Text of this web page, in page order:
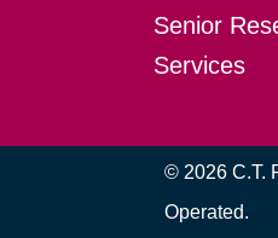
Senior
Services
© 2026 C.T.
Operated.